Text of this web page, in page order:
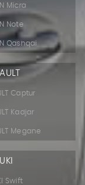
Micra
Note
Qashqai
Captur
Kadjar
Megane
Swift